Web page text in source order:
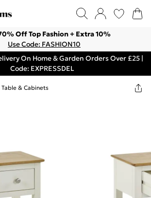
Off Top Fashion + Extra 10%
Use Code: FASHION10
On Home & Garden Orders Over £25 |
Code: EXPRESSDEL
& Cabinets